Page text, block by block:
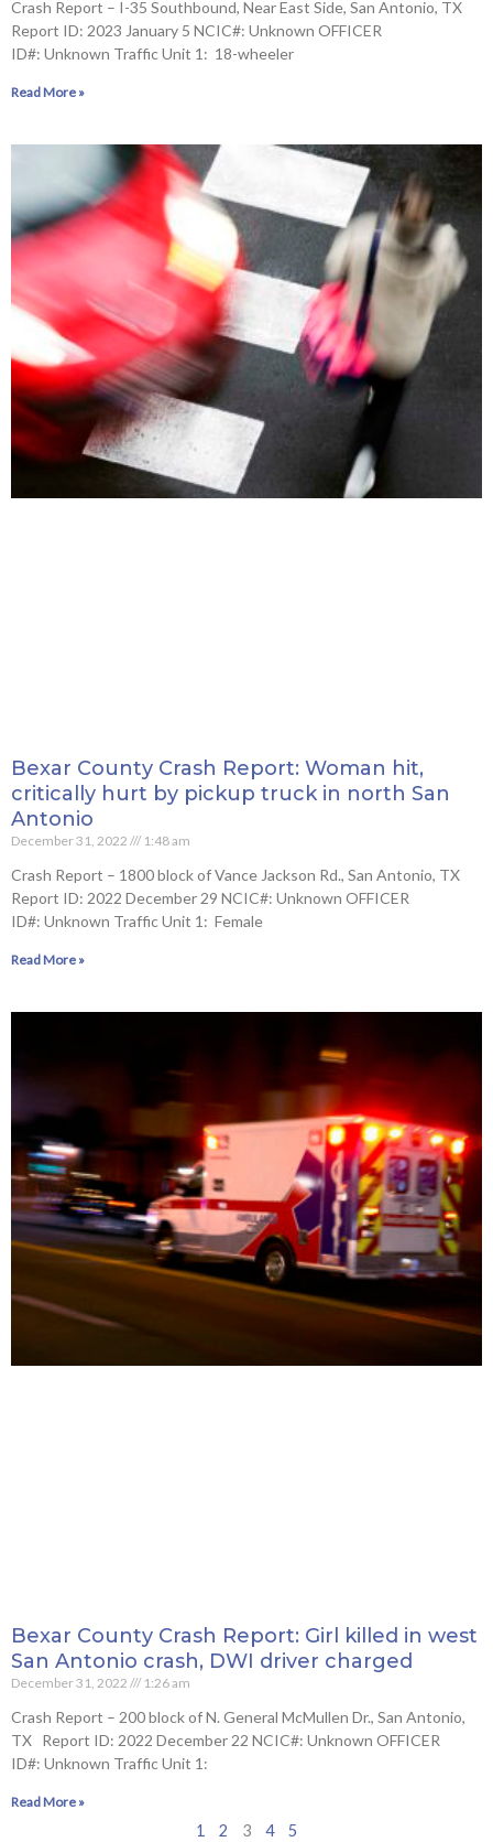
Crash Report – I-35 Southbound, Near East Side, San Antonio, TX
Report ID: 2023 January 5 NCIC#: Unknown OFFICER
ID#: Unknown Traffic Unit 1: 18-wheeler
Read More »
Bexar County Crash Report: Woman hit,
critically hurt by pickup truck in north San
Antonio
December 31, 2022 1:48 am
Crash Report – 1800 block of Vance Jackson Rd., San Antonio, TX
Report ID: 2022 December 29 NCIC#: Unknown OFFICER
ID#: Unknown Traffic Unit 1: Female
Read More »
Bexar County Crash Report: Girl killed in west
San Antonio crash, DWI driver charged
December 31, 2022 1:26 am
Crash Report – 200 block of N. General McMullen Dr., San Antonio,
TX Report ID: 2022 December 22 NCIC#: Unknown OFFICER
ID#: Unknown Traffic Unit 1:
Read More »
1 2 3 4 5